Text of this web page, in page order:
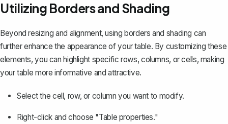
Utilizing Borders and Shading
Beyond resizing and alignment,using borders and shading can
further enhance the appearance of your table. By customizing these
elements, you can highlight specific rows, columns, or cells, making
your table more informative and attractive.
Select the cell, row, or column you want to modify.
Right-click and choose "Table properties."